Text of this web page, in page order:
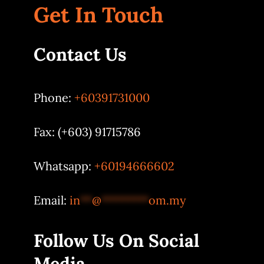
Get In Touch
Contact Us
Phone: +60391731000
Fax: (+603) 91715786
Whatsapp: +60194666602
Email: in**@********om.my
Follow Us On Social